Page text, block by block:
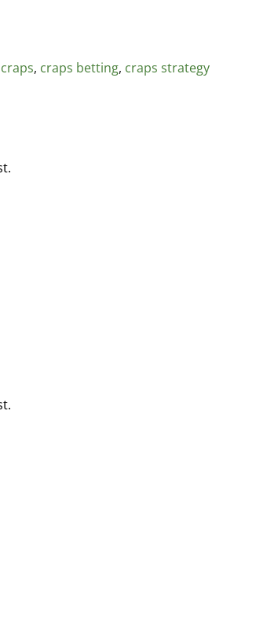
craps, craps betting, craps strategy